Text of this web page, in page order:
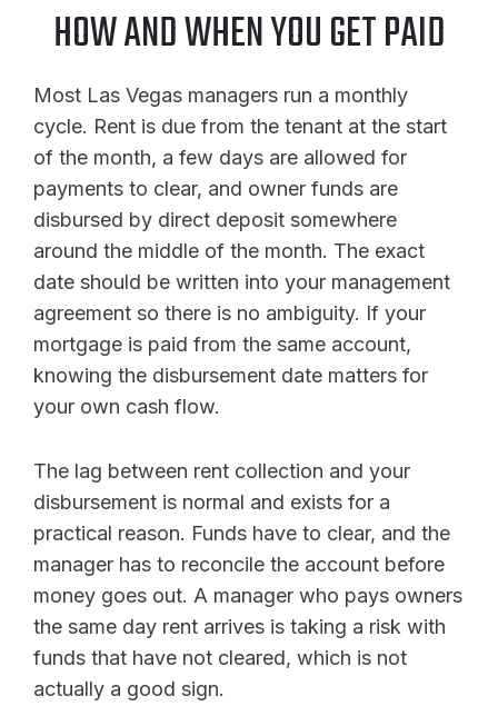
HOW AND WHEN YOU GET PAID
Most Las Vegas managers run a monthly
cycle. Rent is due from the tenant at the start
of the month, a few days are allowed for
payments to clear, and owner funds are
disbursed by direct deposit somewhere
around the middle of the month. The exact
date should be written into your management
agreement so there is no ambiguity. If your
mortgage is paid from the same account,
knowing the disbursement date matters for
your own cash flow.
The lag between rent collection and your
disbursement is normal and exists for a
practical reason. Funds have to clear, and the
manager has to reconcile the account before
money goes out. A manager who pays owners
the same day rent arrives is taking a risk with
funds that have not cleared, which is not
actually a good sign.